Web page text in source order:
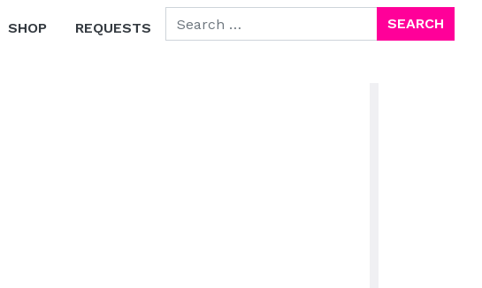
SHOP REQUESTS
SEARCH FOR: